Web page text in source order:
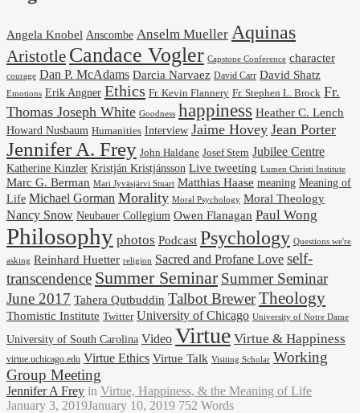
Angela Knobel Anscombe Anselm Mueller Aquinas
Aristotle Candace Vogler Capstone Conference character
courage Dan P. McAdams Darcia Narvaez David Carr David Shatz
Emotions Erik Angner Ethics Fr. Kevin Flannery Fr. Stephen L. Brock Fr.
Thomas Joseph White Goodness happiness Heather C. Lench
Howard Nusbaum Humanities Interview Jaime Hovey Jean Porter
Jennifer A. Frey John Haldane Josef Stern Jubilee Centre
Katherine Kinzler Kristján Kristjánsson Live tweeting Lumen Christi Institute
Marc G. Berman Mari Jyväsjärvi Stuart Matthias Haase meaning Meaning of
Life Michael Gorman Morality Moral Psychology Moral Theology
Nancy Snow Neubauer Collegium Owen Flanagan Paul Wong
Philosophy photos Podcast Psychology Questions we're
asking Reinhard Huetter religion Sacred and Profane Love self-
transcendence Summer Seminar Summer Seminar
June 2017 Tahera Qutbuddin Talbot BrewerTheology
Thomistic Institute Twitter University of Chicago University of Notre Dame
University of South Carolina Video Virtue Virtue & Happiness
virtue.uchicago.edu Virtue Ethics Virtue Talk Visiting Scholar Working
Group Meeting
Jennifer A Frey in Virtue, Happiness, & the Meaning of Life
January 3, 2019January 10, 2019 752 Words